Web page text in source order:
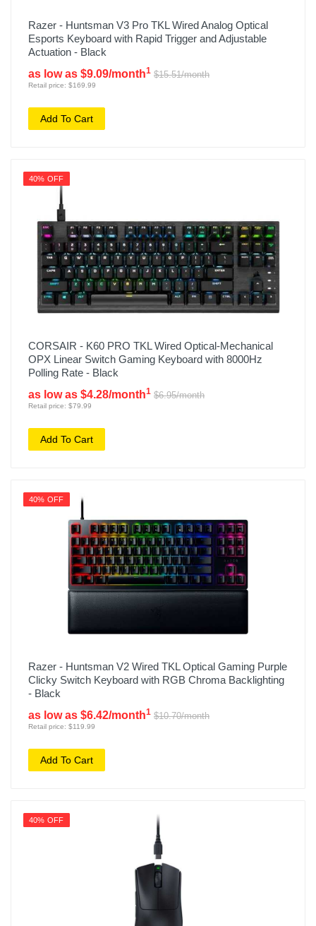
Razer - Huntsman V3 Pro TKL Wired Analog Optical
Esports Keyboard with Rapid Trigger and Adjustable
Actuation - Black
as low as $9.09/month1 $15.51/month
Retail price: $169.99
Add To Cart
40% OFF
CORSAIR - K60 PRO TKL Wired Optical-Mechanical
OPX Linear Switch Gaming Keyboard with 8000Hz
Polling Rate - Black
as low as $4.28/month1 $6.95/month
Retail price: $79.99
Add To Cart
40% OFF
Razer - Huntsman V2 Wired TKL Optical Gaming Purple
Clicky Switch Keyboard with RGB Chroma Backlighting
- Black
as low as $6.42/month1 $10.70/month
Retail price: $119.99
Add To Cart
40% OFF